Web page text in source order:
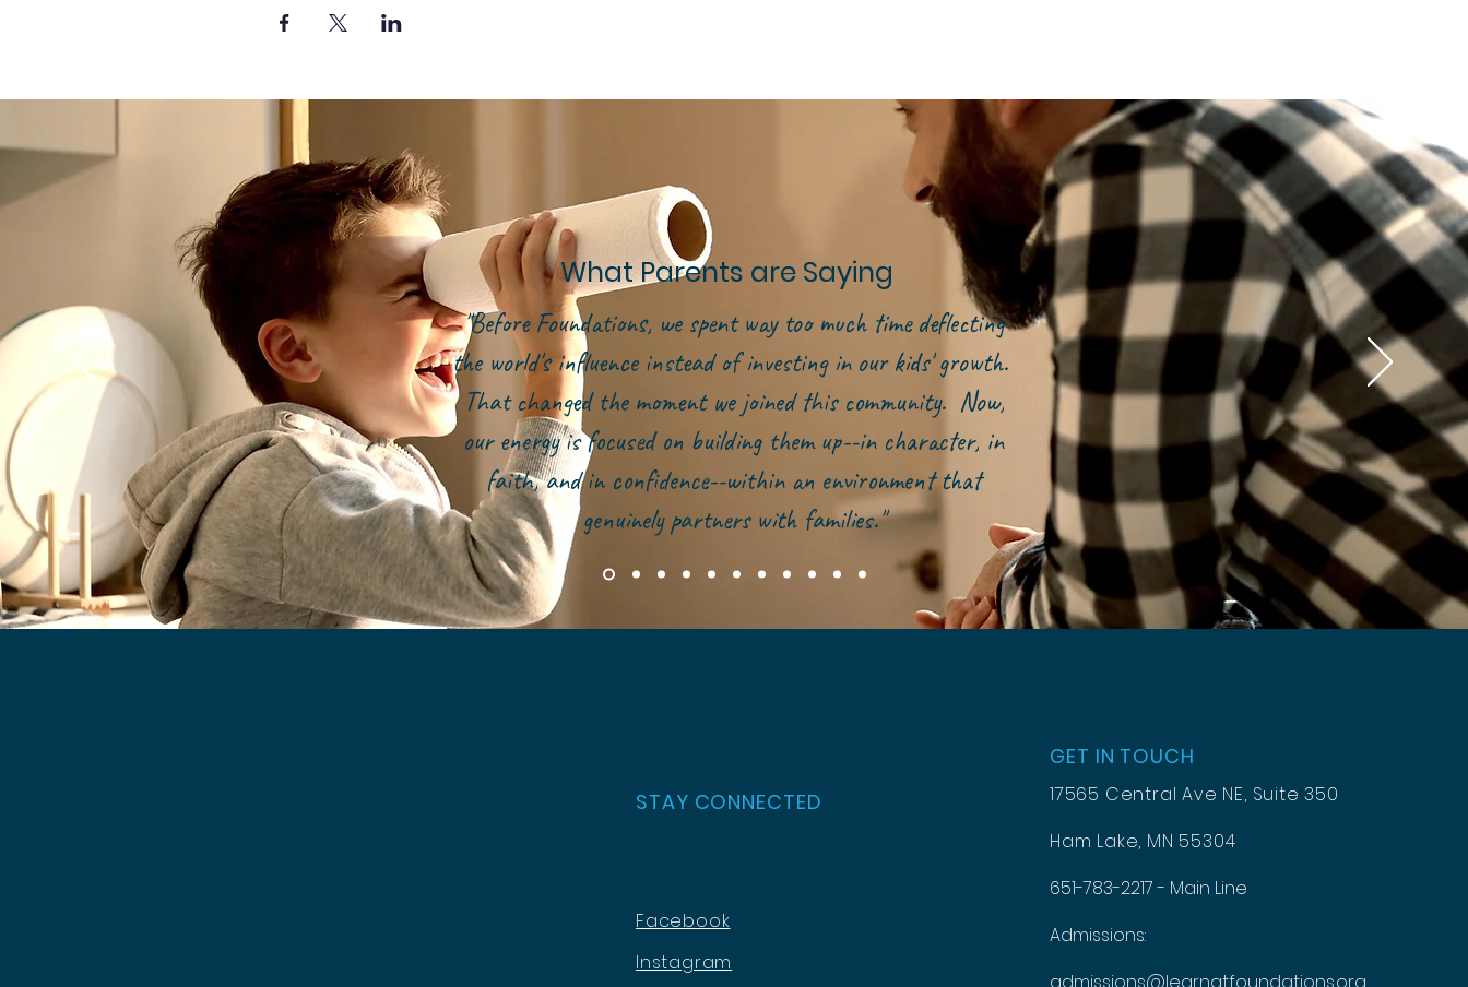
What Parents are Saying
"Before Foundations, we spent way too much time deflecting
the world's influence instead of investing in our kids' growth.
That changed the moment we joined this community. Now,
our energy is focused on building them up--in character, in
faith, and in confidence--within an environment that
genuinely partners with families."
STAY CONNECTED
Facebook
Instagram
GET IN TOUCH
17565 Central Ave NE, Suite 350
Ham Lake, MN 55304
651-783-2217 - Main Line
Admissions:
admissions@learnatfoundations.org